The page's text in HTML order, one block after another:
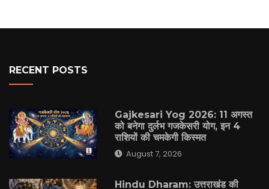
RECENT POSTS
Gajkesari Yog 2026: 11 अगस्त
को बनेगा दुर्लभ गजकेसरी योग, इन 4
राशियों की चमकेगी किस्मत
August 7, 2026
Hindu Dharam: उत्तराखंड की